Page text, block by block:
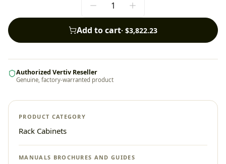
Add to cart· $3,822.23
Authorized Vertiv Reseller
Genuine, factory-warranted product
PRODUCT CATEGORY
Rack Cabinets
MANUALS BROCHURES AND GUIDES